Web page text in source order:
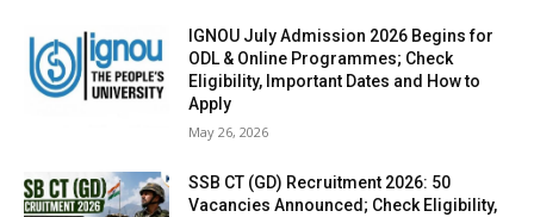
IGNOU July Admission 2026 Begins for
ODL & Online Programmes; Check
Eligibility, Important Dates and How to
Apply
May 26, 2026
SSB CT (GD) Recruitment 2026: 50
Vacancies Announced; Check Eligibility,